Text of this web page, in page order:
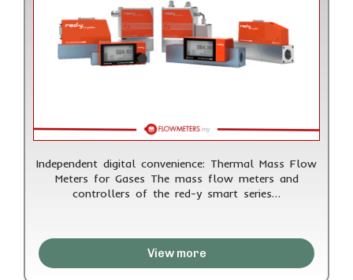
Independent digital convenience: Thermal Mass Flow
Meters for Gases The mass flow meters and
controllers of the red-y smart series…
View more